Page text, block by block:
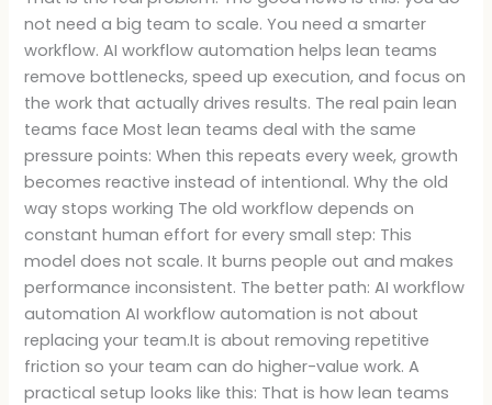
not need a big team to scale. You need a smarter
workflow. AI workflow automation helps lean teams
remove bottlenecks, speed up execution, and focus on
the work that actually drives results. The real pain lean
teams face Most lean teams deal with the same
pressure points: When this repeats every week, growth
becomes reactive instead of intentional. Why the old
way stops working The old workflow depends on
constant human effort for every small step: This
model does not scale. It burns people out and makes
performance inconsistent. The better path: AI workflow
automation AI workflow automation is not about
replacing your team.It is about removing repetitive
friction so your team can do higher-value work. A
practical setup looks like this: That is how lean teams